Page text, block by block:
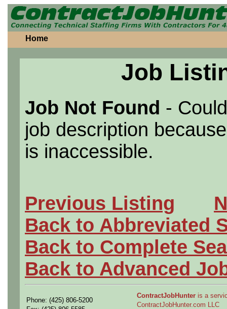
Home
Job
Job Not Found -
job description
is inaccessible.
Previous Listing
Back to Abbreviated
Back to Complete
Back to Advanced
Phone: (425) 806-5200
ContractJobHunter is a
ContractJobHunter.com LLC